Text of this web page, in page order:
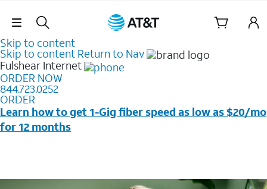
Skip Navigation
Skip to content
Skip to content Return to Nav
Fulshear Internet
ORDER NOW
844.723.0252
ORDER
Learn how to get 1-Gig fiber speed as low as $20/mo
for 12 months